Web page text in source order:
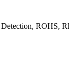
ROHS,